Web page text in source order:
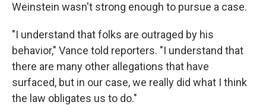
Weinstein wasn't strong enough to pursue a case.
"I understand that folks are outraged by his
behavior," Vance told reporters. "I understand that
there are many other allegations that have
surfaced, but in our case, we really did what I think
the law obligates us to do."